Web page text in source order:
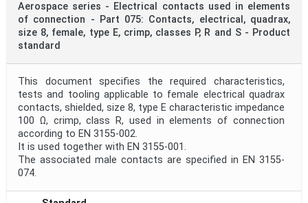
Aerospace series - Electrical contacts used in elements
of connection - Part 075: Contacts, electrical, quadrax,
size 8, female, type E, crimp, classes P, R and S - Product
standard
This document specifies the required characteristics,
tests and tooling applicable to female electrical quadrax
contacts, shielded, size 8, type E characteristic impedance
100 Ω, crimp, class R, used in elements of connection
according to EN 3155-002.
It is used together with EN 3155-001.
The associated male contacts are specified in EN 3155-
074.